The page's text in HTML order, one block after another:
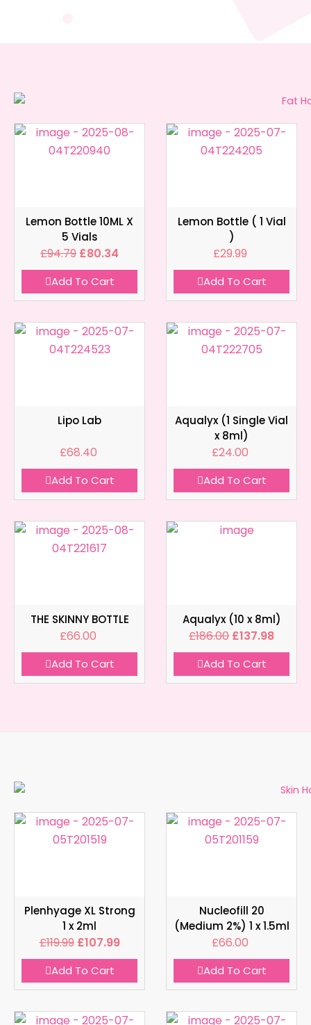
Lemon Bottle 10ML X
5 Vials
£94.79 £80.34
Add To Cart
Lemon Bottle ( 1 Vial
)
£29.99
Add To Cart
Lipo Lab
£68.40
Add To Cart
Aqualyx (1 Single Vial
x 8ml)
£24.00
Add To Cart
THE SKINNY BOTTLE
£66.00
Add To Cart
Aqualyx (10 x 8ml)
£186.00 £137.98
Add To Cart
Plenhyage XL Strong
1 x 2ml
£119.99 £107.99
Add To Cart
Nucleofill 20
(Medium 2%) 1 x 1.5ml
£66.00
Add To Cart